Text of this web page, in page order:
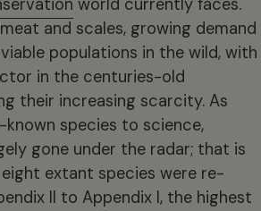
world currently faces.
and scales, growing demand
populations in the wild, with
in the centuries-old
their increasing scarcity. As
species to science,
gone under the radar; that is
extant species were re-
II to Appendix I, the highest